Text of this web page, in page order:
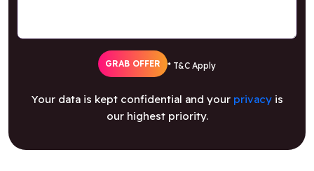
GRAB OFFER * T&C Apply
Your data is kept confidential and your privacyis
our highest priority.